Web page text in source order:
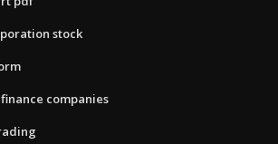
stock
companies